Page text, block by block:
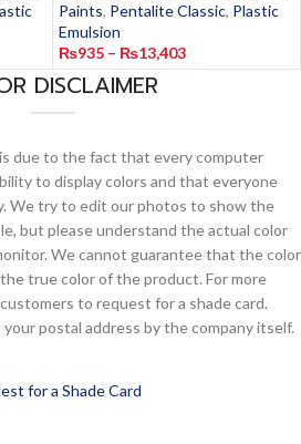
Paints, Pentalite Classic, Plastic
Emulsion
₨935 – ₨13,403
DISCLAIMER
due to the fact that every computer
to display colors and that everyone
We try to edit our photos to show the
but please understand the actual color
We cannot guarantee that the color
true color of the product. For more
to request for a shade card.
postal address by the company itself.
for a Shade Card